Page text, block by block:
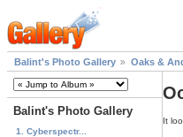
Balint's Photo Gallery Oaks &
Balint's Photo Gallery
1. Cyberspectr...
It